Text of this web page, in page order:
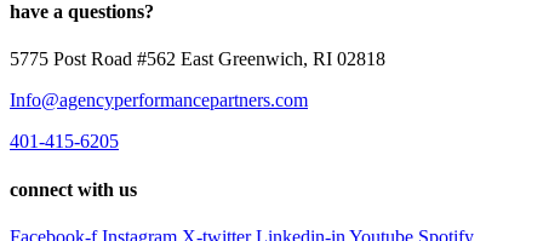
have a questions?
5775 Post Road #562 East Greenwich, RI 02818
Info@agencyperformancepartners.com
401-415-6205
connect with us
Facebook-f Instagram X-twitter Linkedin-in Youtube Spotify